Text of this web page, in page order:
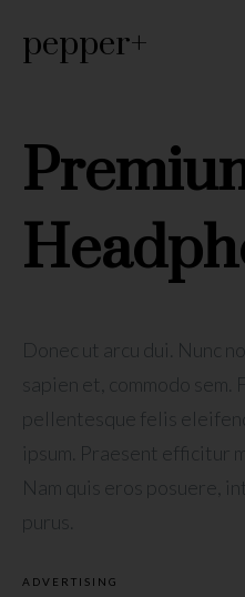
pepper+
Donec ut arcu dui. Nunc
sapien et, commodo sem.
pellentesque felis
ipsum. Praesent efficitur
Nam quis eros posuere,
purus.
ADVERTISING